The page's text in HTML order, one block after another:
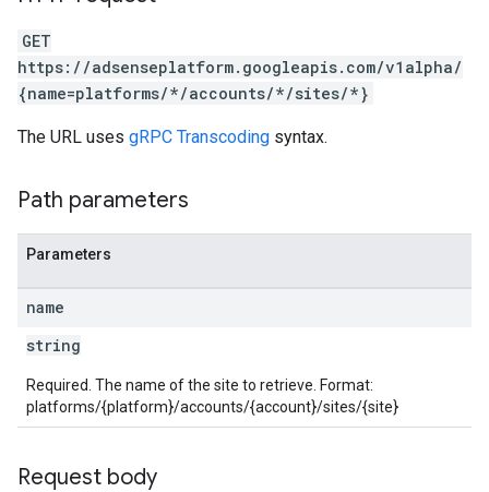
GET
https://adsenseplatform.googleapis.com/v1alpha/
{name=platforms/*/accounts/*/sites/*}
The URL uses gRPC Transcoding syntax.
Path parameters
Parameters
name
string
Required. The name of the site to retrieve. Format:
platforms/{platform}/accounts/{account}/sites/{site}
Request body